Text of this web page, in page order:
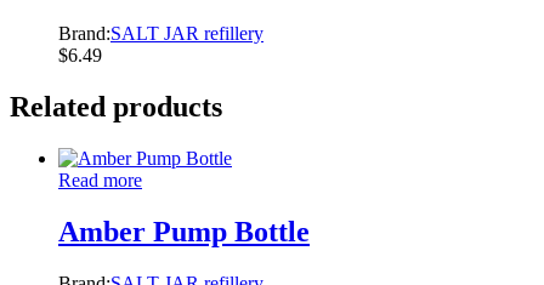
Brand:SALT JAR refillery
$6.49
Related products
Read more
Amber Pump Bottle